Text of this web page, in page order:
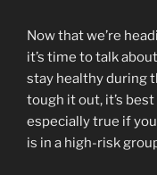
Now that we’re
it’s time to talk
stay healthy during
tough it out, it’s
especially true if
is in a high-risk